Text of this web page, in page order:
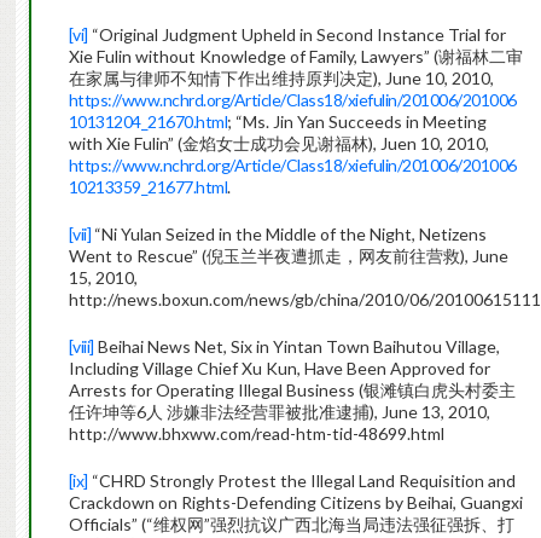
[vi] “Original Judgment Upheld in Second Instance Trial for
Xie Fulin without Knowledge of Family, Lawyers” (谢福林二审
在家属与律师不知情下作出维持原判决定), June 10, 2010,
https://www.nchrd.org/Article/Class18/xiefulin/201006/201006
10131204_21670.html; “Ms. Jin Yan Succeeds in Meeting
with Xie Fulin” (金焰女士成功会见谢福林), Juen 10, 2010,
https://www.nchrd.org/Article/Class18/xiefulin/201006/201006
10213359_21677.html.
[vii] “Ni Yulan Seized in the Middle of the Night, Netizens
Went to Rescue” (倪玉兰半夜遭抓走，网友前往营救), June
15, 2010,
http://news.boxun.com/news/gb/china/2010/06/
[viii] Beihai News Net, Six in Yintan Town Baihutou Village,
Including Village Chief Xu Kun, Have Been Approved for
Arrests for Operating Illegal Business (银滩镇白虎头村委主
任许坤等6人 涉嫌非法经营罪被批准逮捕), June 13, 2010,
http://www.bhxww.com/read-htm-tid-48699.html
[ix] “CHRD Strongly Protest the Illegal Land Requisition and
Crackdown on Rights-Defending Citizens by Beihai, Guangxi
Officials” (“维权网”强烈抗议广西北海当局违法强征强拆、打